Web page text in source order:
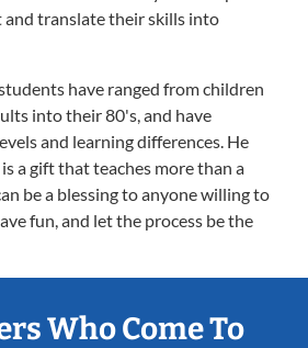
translate their skills into
have ranged from children
into their 80's, and have
and learning differences. He
a gift that teaches more than a
be a blessing to anyone willing to
fun, and let the process be the
Who Come To